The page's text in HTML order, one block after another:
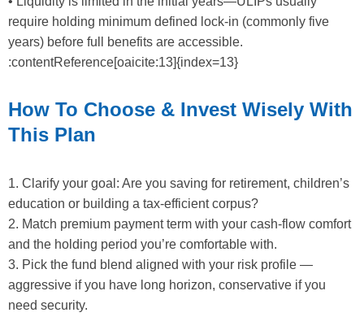
require holding minimum defined lock-in (commonly five
years) before full benefits are accessible.
:contentReference[oaicite:13]{index=13}
How To Choose & Invest Wisely With
This Plan
1. Clarify your goal: Are you saving for retirement, children’s
education or building a tax-efficient corpus?
2. Match premium payment term with your cash-flow comfort
and the holding period you’re comfortable with.
3. Pick the fund blend aligned with your risk profile —
aggressive if you have long horizon, conservative if you
need security.